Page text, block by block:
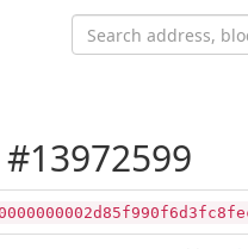
#13972599